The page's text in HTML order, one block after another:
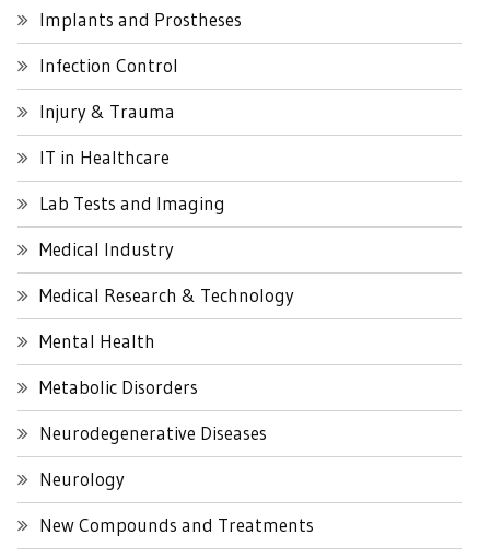
Implants and Prostheses
Infection Control
Injury & Trauma
IT in Healthcare
Lab Tests and Imaging
Medical Industry
Medical Research & Technology
Mental Health
Metabolic Disorders
Neurodegenerative Diseases
Neurology
New Compounds and Treatments